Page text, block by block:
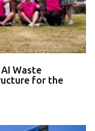
Waste
for the